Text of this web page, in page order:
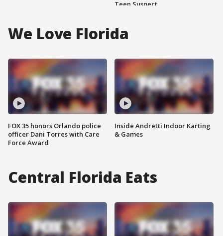
Teen Suspect
We Love Florida
FOX 35 honors Orlando police
officer Dani Torres with Care
Force Award
Inside Andretti Indoor Karting
& Games
Central Florida Eats